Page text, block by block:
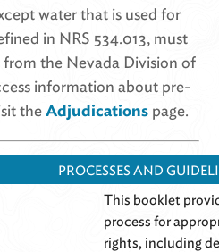
water that is used for
in NRS 534.013, must
the Nevada Division of
information about pre-
theAdjudications page.
PROCESSES AND
This booklet
process for
rights, including